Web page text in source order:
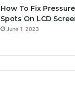
How To Fix Pressure
Spots On LCD
June 1, 2023